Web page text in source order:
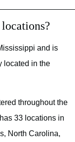
and is
located in the
throughout the
33 locations in
North Carolina,